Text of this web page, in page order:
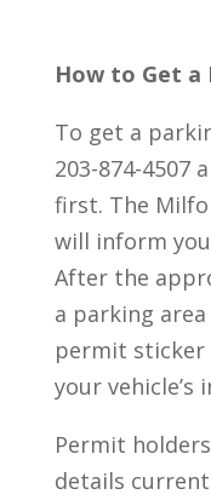
How to Get a
To get a
203-874-4507
first. The
will inform
After the
a parking
permit
your
Permit
details